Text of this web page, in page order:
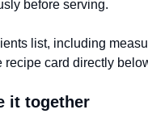
before serving.
list, including
recipe card directly
it together